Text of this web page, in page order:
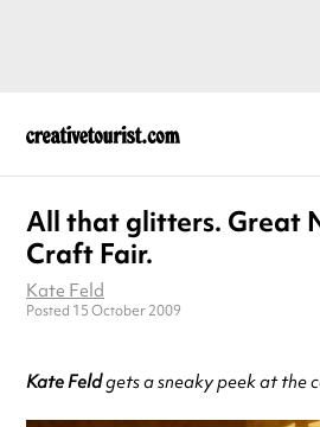
All that glitters. Great
Craft Fair.
Kate Feld
Posted 15 October 2009
Kate Feldgets a sneaky peek at the